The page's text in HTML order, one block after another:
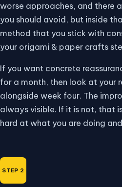
worse approaches, and there
you should avoid, but inside
method that you stick with
your origami & paper crafts
If you want concrete
for a month, then look at your
alongside week four. The
always visible. If it is not, that
hard at what you are doing